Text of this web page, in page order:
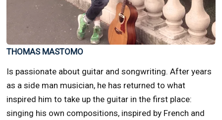
THOMAS MASTOMO
Is passionate about guitar and songwriting. After years
as a side man musician, he has returned to what
inspired him to take up the guitar in the first place:
singing his own compositions, inspired by French and